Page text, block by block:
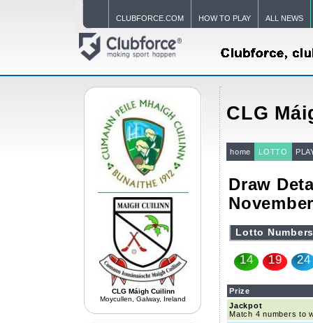
CLUBFORCE.COM HOW TO PLAY ALL NEWS
CLG Máigh Cuilinn
Moycullen, Galway, Ireland
CLG
home LOTTO
Draw
Lotto
14 19 24
Prize
Jackpot
Match 4 numbers